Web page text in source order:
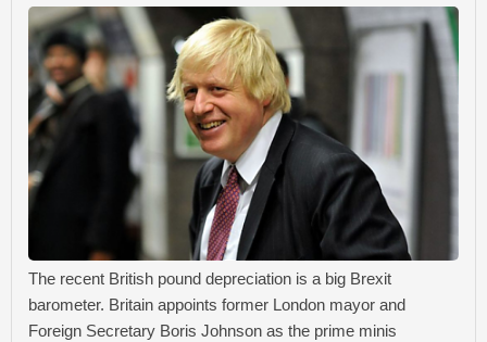
The recent British pound depreciation is a big Brexit
barometer. Britain appoints former London mayor and
Foreign Secretary Boris Johnson as the prime minis